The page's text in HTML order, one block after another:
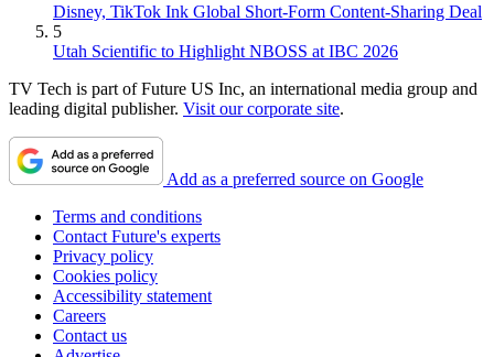
Disney, TikTok Ink Global Short-Form Content-Sharing Deal
5
Utah Scientific to Highlight NBOSS at IBC 2026
TV Tech is part of Future US Inc, an international media group and
leading digital publisher. Visit our corporate site.
Add as a preferred source on Google
Terms and conditions
Contact Future's experts
Privacy policy
Cookies policy
Accessibility statement
Careers
Contact us